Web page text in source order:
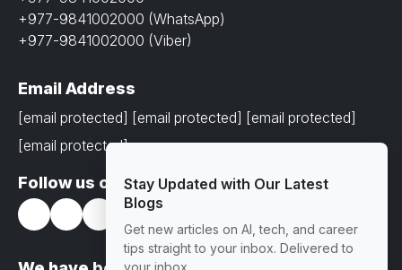
+977-9841002000 (WhatsApp)
+977-9841002000 (Viber)
Email Address
[email protected] [email protected] [email protected]
[email protected]
Follow us on
Stay Updated with Our Latest
Blogs
Get new articles on AI, tech, and career
tips straight to your inbox. Delivered to
your inbox.